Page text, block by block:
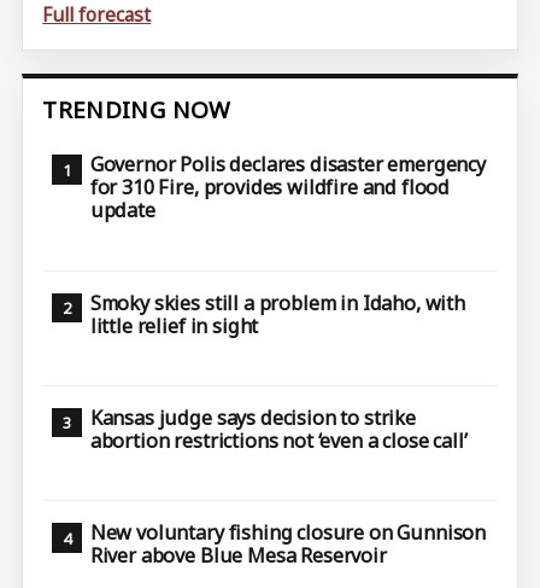
Full forecast
TRENDING NOW
Governor Polis declares disaster emergency
for 310 Fire, provides wildfire and flood
update
Smoky skies still a problem in Idaho, with
little relief in sight
Kansas judge says decision to strike
abortion restrictions not ‘even a close call’
New voluntary fishing closure on Gunnison
River above Blue Mesa Reservoir